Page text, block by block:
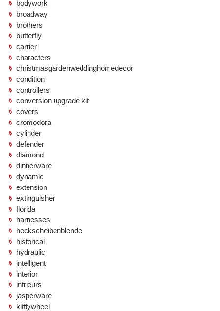
bodywork
broadway
brothers
butterfly
carrier
characters
christmasgardenweddinghomedecor
condition
controllers
conversion upgrade kit
covers
cromodora
cylinder
defender
diamond
dinnerware
dynamic
extension
extinguisher
florida
harnesses
heckscheibenblende
historical
hydraulic
intelligent
interior
intrieurs
jasperware
kitflywheel